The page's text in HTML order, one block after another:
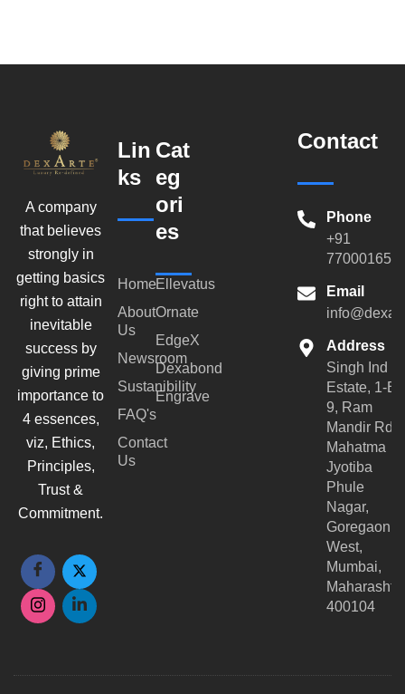
A company
that believes
strongly in
getting basics
right to attain
inevitable
success by
giving prime
importance to
4 essences,
viz, Ethics,
Principles,
Trust &
Commitment.
Lin
ks
Cat
eg
ori
es
Home
About
Us
Newsroom
Sustanibility
FAQ's
Contact
Us
Ellevatus
Ornate
EdgeX
Dexabond
Engrave
Contact
Phone
+91
Email
Address
Singh Ind
Estate, 1-B-
9, Ram
Mandir Rd,
Mahatma
Jyotiba
Phule
Nagar,
Goregaon
West,
Mumbai,
400104